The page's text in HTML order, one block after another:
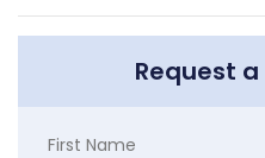
Request
First Name